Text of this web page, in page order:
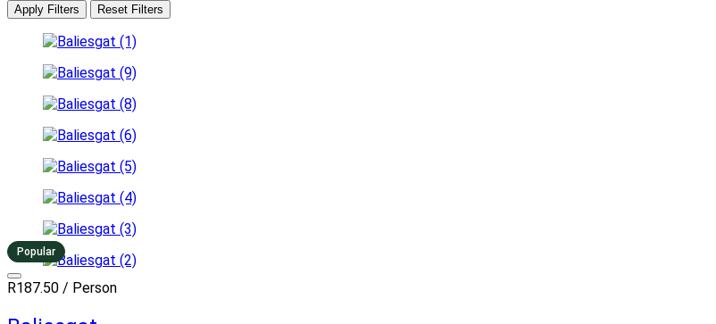
Apply Filters Reset Filters
Popular
R187.50 / Person